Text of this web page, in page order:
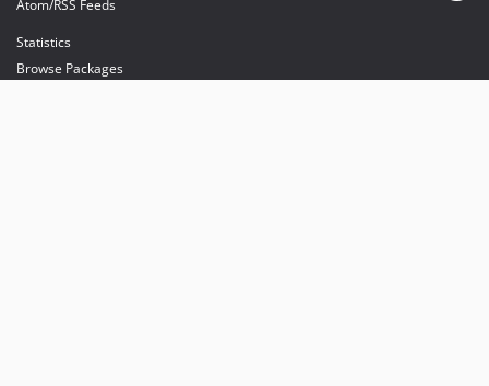
Atom/RSS Feeds
Statistics
Browse Packages